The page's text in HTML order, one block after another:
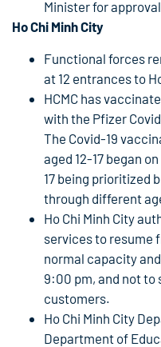
Minister for
Ho Chi Minh City
Functional forces
at 12 entrances to
HCMC has
with the Pfizer
The Covid-19
aged 12-17 began
17 being prioritized
through different
Ho Chi Minh City
services to resume
normal capacity
9:00 pm, and not
customers.
Ho Chi Minh City
Department of